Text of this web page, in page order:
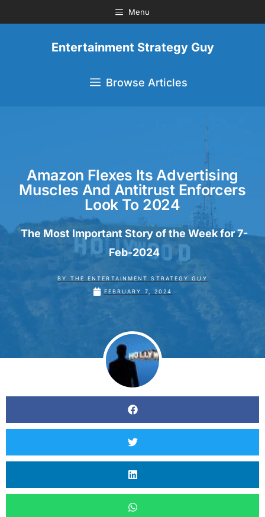
Menu
Entertainment Strategy Guy
Browse Articles
Amazon Flexes Its Advertising
Muscles And Antitrust Enforcers
Look To 2024
The Most Important Story of the Week for 7-
Feb-2024
BY
THE ENTERTAINMENT STRATEGY GUY
FEBRUARY 7, 2024